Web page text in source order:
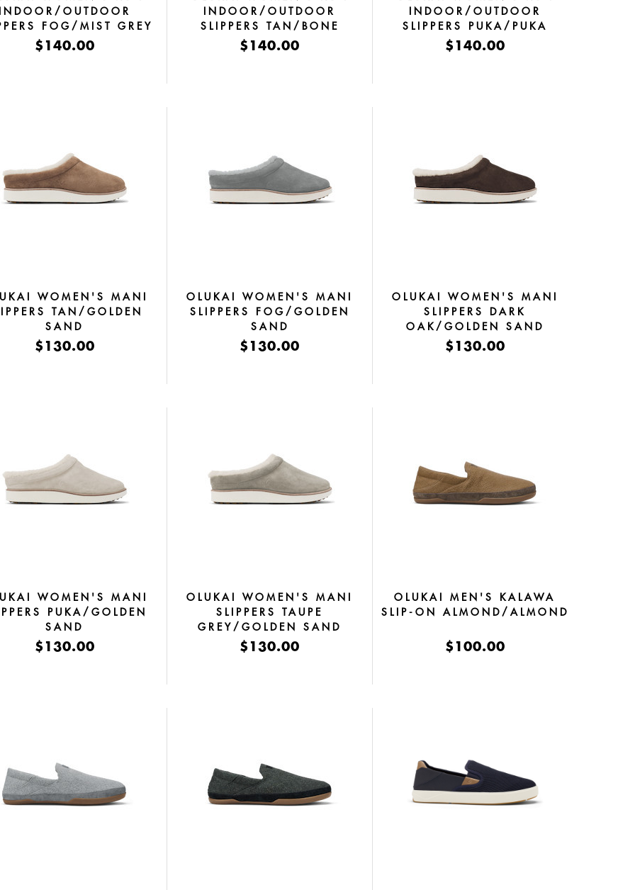
OUTDOOR
FOG/MIST GREY
$140.00
INDOOR/OUTDOOR
SLIPPERS TAN/BONE
$140.00
INDOOR/OUTDOOR
SLIPPERS PUKA/PUKA
$140.00
WOMEN'S MANI
TAN/GOLDEN
SAND
$130.00
OLUKAI WOMEN'S MANI
SLIPPERS FOG/GOLDEN
SAND
$130.00
OLUKAI WOMEN'S MANI
SLIPPERS DARK
OAK/GOLDEN SAND
$130.00
WOMEN'S MANI
PUKA/GOLDEN
SAND
$130.00
OLUKAI WOMEN'S MANI
SLIPPERS TAUPE
GREY/GOLDEN SAND
$130.00
OLUKAI MEN'S KALAWA
SLIP-ON ALMOND/ALMOND
$100.00